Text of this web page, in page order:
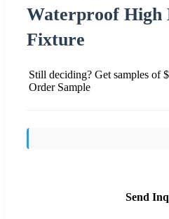
Waterproof High
Fixture
Still deciding? Get samples of
Order Sample
Send